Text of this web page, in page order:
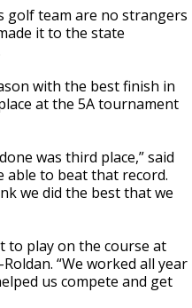
golf team are no strangers
it to the state
with the best finish in
at the 5A tournament
was third place,” said
able to beat that record.
we did the best that we
to play on the course at
“We worked all year
us compete and get